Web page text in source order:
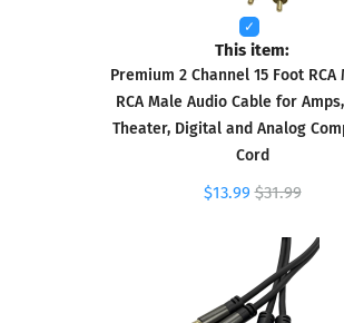
This item:
Premium 2 Channel 15 Foot
RCA Male Audio Cable for
Theater, Digital and Analog
Cord
$13.99 $31.99